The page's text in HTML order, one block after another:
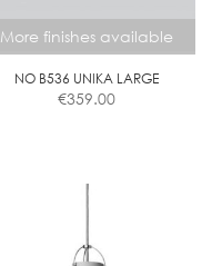
More finishes available
NO B536 UNIKA LARGE
€359.00
product
variants.